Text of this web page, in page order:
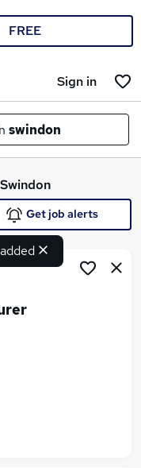
FREE
Sign in
swindon
Swindon
Get job alerts